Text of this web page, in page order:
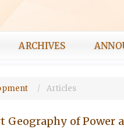
ARCHIVES
Articles
of Power